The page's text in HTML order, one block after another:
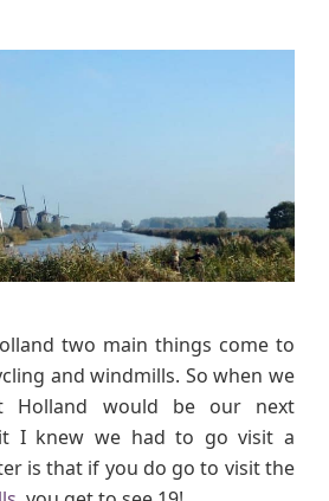
k
W
i
n
m
i
s
n
two main things come to
and windmills. So when we
Holland would be our next
I knew we had to go visit a
is that if you do go to visit the